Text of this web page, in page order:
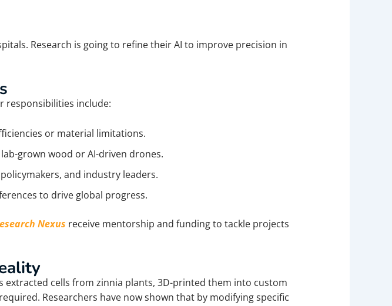
Research is going to refine their AI to improve precision in
responsibilities include:
or material limitations.
grown wood or AI-driven drones.
and industry leaders.
to drive global progress.
Nexus receive mentorship and funding to tackle projects
extracted cells from zinnia plants, 3D-printed them into custom
Researchers have now shown that by modifying specific